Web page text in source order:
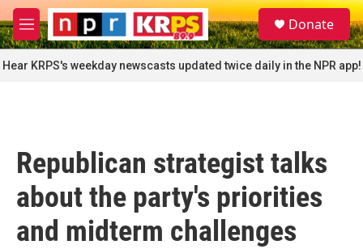
Skip to main content
M
e
n
u
S
e
a
r
c
Donate
Hear KRPS's weekday newscasts updated twice daily in the NPR app!
Republican strategist talks
about the party's priorities
and midterm challenges